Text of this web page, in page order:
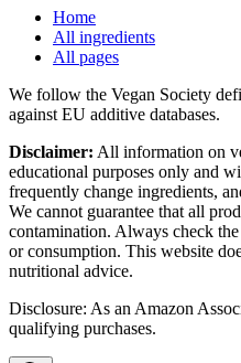
Home
All ingredients
All pages
We follow the Vegan Society
against EU additive databases.
Disclaimer: All information on
educational purposes only and
frequently change ingredients,
We cannot guarantee that all
contamination. Always check
or consumption. This website
nutritional advice.
Disclosure: As an Amazon
qualifying purchases.